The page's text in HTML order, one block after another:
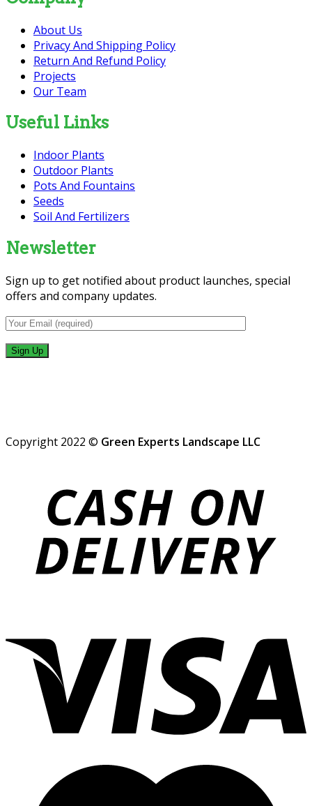
About Us
Privacy And Shipping Policy
Return And Refund Policy
Projects
Our Team
Useful Links
Indoor Plants
Outdoor Plants
Pots And Fountains
Seeds
Soil And Fertilizers
Newsletter
Sign up to get notified about product launches, special
offers and company updates.
Copyright 2022 © Green Experts Landscape LLC